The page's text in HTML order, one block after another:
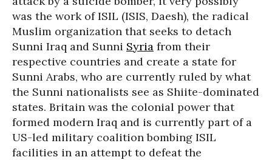
was the work of ISIL (ISIS, Daesh), the radical
Muslim organization that seeks to detach
Sunni Iraq and Sunni Syria from their
respective countries and create a state for
Sunni Arabs, who are currently ruled by what
the Sunni nationalists see as Shiite-dominated
states. Britain was the colonial power that
formed modern Iraq and is currently part of a
US-led military coalition bombing ISIL
facilities in an attempt to defeat the